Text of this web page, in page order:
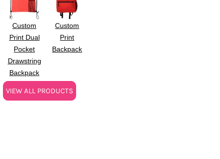
Custom
Print Dual
Pocket
Drawstring
Backpack
Custom
Print
Backpack
VIEW ALL PRODUCTS